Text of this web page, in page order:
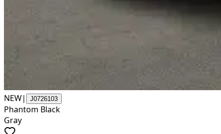
NEW| J0726103
Phantom Black
Gray